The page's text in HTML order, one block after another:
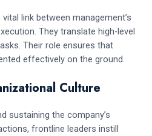
link between management’s
They translate high-level
Their role ensures that
effectively on the ground.
Culture
sustaining the company’s
frontline leaders instill